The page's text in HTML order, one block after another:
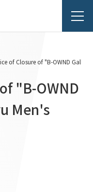
of Closure of "B-OWND
"B-OWND
Men's